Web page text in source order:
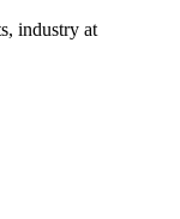
industry at